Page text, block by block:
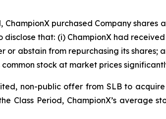
purchased Company
that: (i) ChampionX had
abstain from repurchasing its shares;
stock at market prices
non-public offer from SLB to
Class Period, ChampionX’s average